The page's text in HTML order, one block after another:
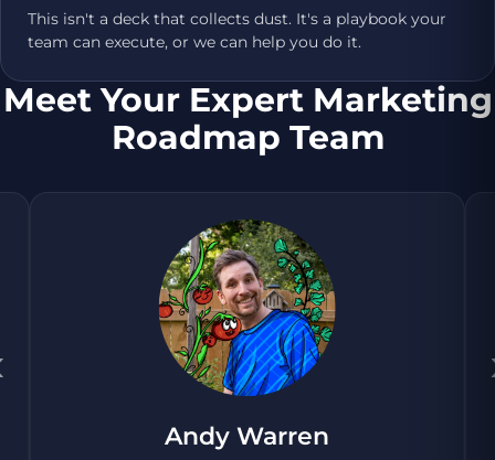
This isn't a deck that collects dust. It's a playbook your
team can execute, or we can help you do it.
Meet Your Expert Marketing
Roadmap Team
Andy Warren